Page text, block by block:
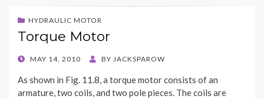
HYDRAULIC MOTOR
Torque Motor
POSTED
MAY 14, 2010 BY JACKSPAROW
As shown in Fig. 11.8, a torque motor consists of an
armature, two coils, and two pole pieces. The coils are